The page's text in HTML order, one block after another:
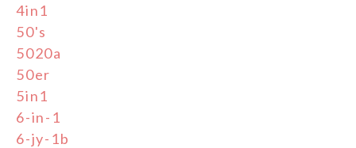
4in1
50's
5020a
50er
5in1
6-in-1
6-jy-1b